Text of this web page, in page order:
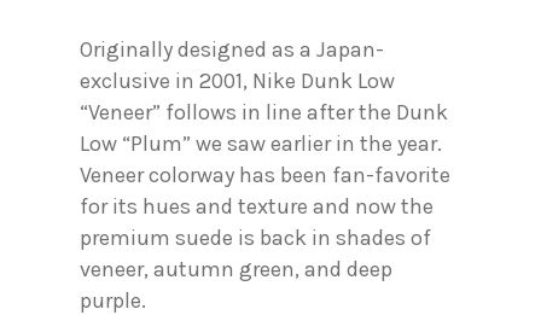
Originally designed as a Japan-
exclusive in 2001, Nike Dunk Low
“Veneer” follows in line after the Dunk
Low “Plum” we saw earlier in the year.
Veneer colorway has been fan-favorite
for its hues and texture and now the
premium suede is back in shades of
veneer, autumn green, and deep
purple.